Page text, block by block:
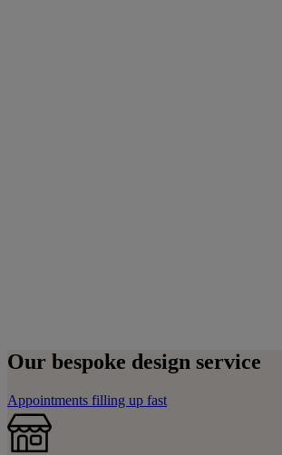
Our bespoke design service
Appointments filling up fast